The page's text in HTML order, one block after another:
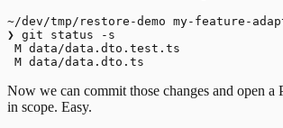
~/dev/tmp/restore-demo my-feature-
❯ git status -s
M data/data.dto.test.ts
Now we can commit those changes and open a
in scope. Easy.